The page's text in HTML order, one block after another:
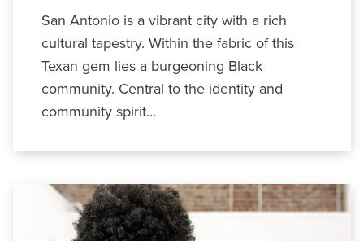
San Antonio is a vibrant city with a rich
cultural tapestry. Within the fabric of this
Texan gem lies a burgeoning Black
community. Central to the identity and
community spirit…